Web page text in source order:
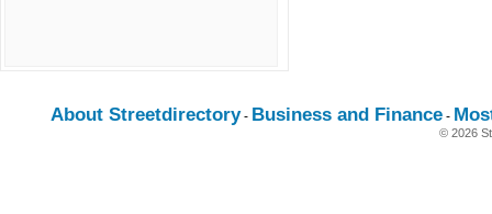
About Streetdirectory- Business and Finance-
© 2026